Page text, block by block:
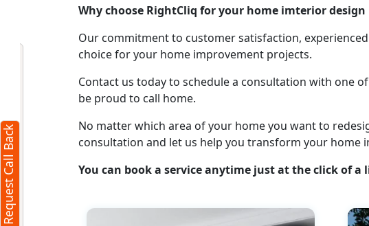
Why choose RightCliq for your home imterior
Our commitment to customer satisfaction,
choice for your home improvement projects.
Contact us today to schedule a consultation with one
be proud to call home.
No matter which area of your home you want to
consultation and let us help you transform your home
You can book a service anytime just at the click of a
Request Call Back
Request Call Back X